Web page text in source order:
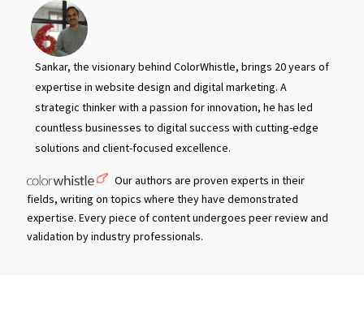
Sankar, the visionary behind ColorWhistle, brings 20 years of
expertise in website design and digital marketing. A
strategic thinker with a passion for innovation, he has led
countless businesses to digital success with cutting-edge
solutions and client-focused excellence.
Our authors are proven experts in their
fields, writing on topics where they have demonstrated
expertise. Every piece of content undergoes peer review and
validation by industry professionals.